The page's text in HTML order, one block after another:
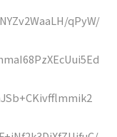
qPyW/